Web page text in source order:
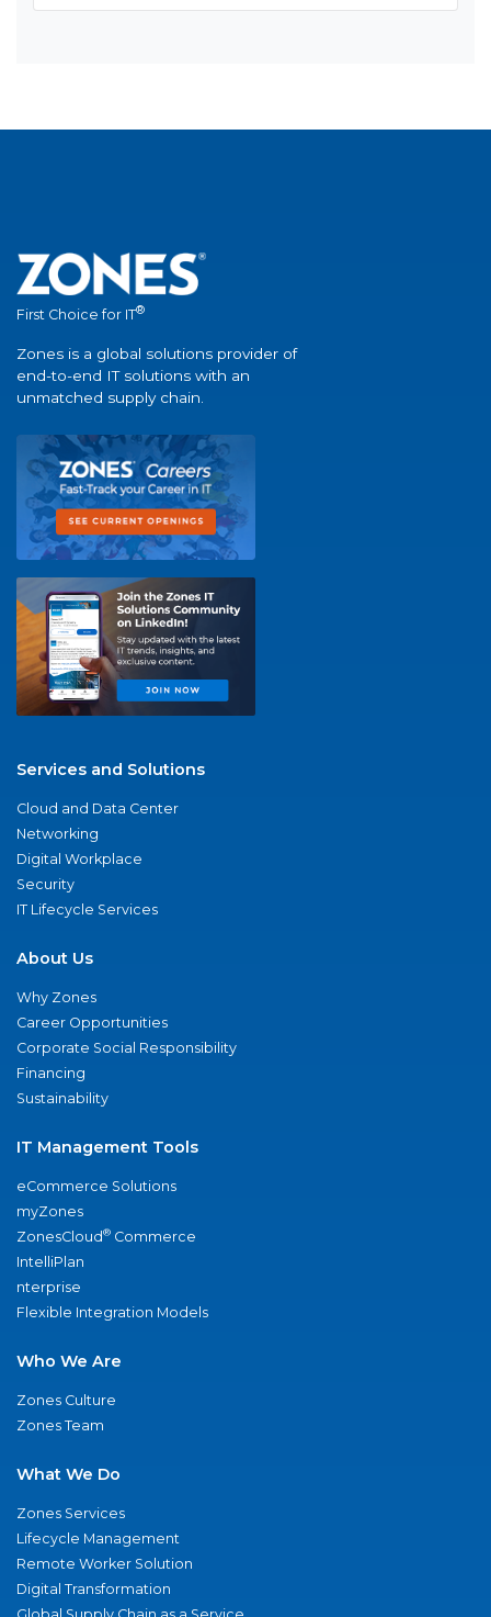
First Choice for IT®
Zones is a global solutions provider of
end-to-end IT solutions with an
unmatched supply chain.
Services and Solutions
Cloud and Data Center
Networking
Digital Workplace
Security
IT Lifecycle Services
About Us
Why Zones
Career Opportunities
Corporate Social Responsibility
Financing
Sustainability
IT Management Tools
eCommerce Solutions
myZones
ZonesCloud® Commerce
IntelliPlan
nterprise
Flexible Integration Models
Who We Are
Zones Culture
Zones Team
What We Do
Zones Services
Lifecycle Management
Remote Worker Solution
Digital Transformation